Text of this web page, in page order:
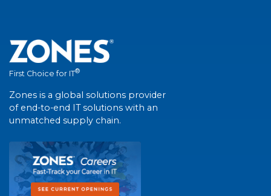
First Choice for IT®
Zones is a global solutions provider
of end-to-end IT solutions with an
unmatched supply chain.